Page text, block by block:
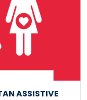
ASSISTIVE